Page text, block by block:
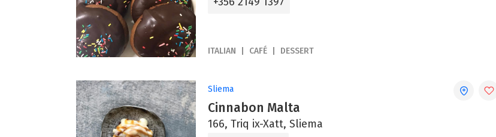
ITALIAN CAFÉ DESSERT
Sliema
Cinnabon Malta
166, Triq ix-Xatt, Sliema